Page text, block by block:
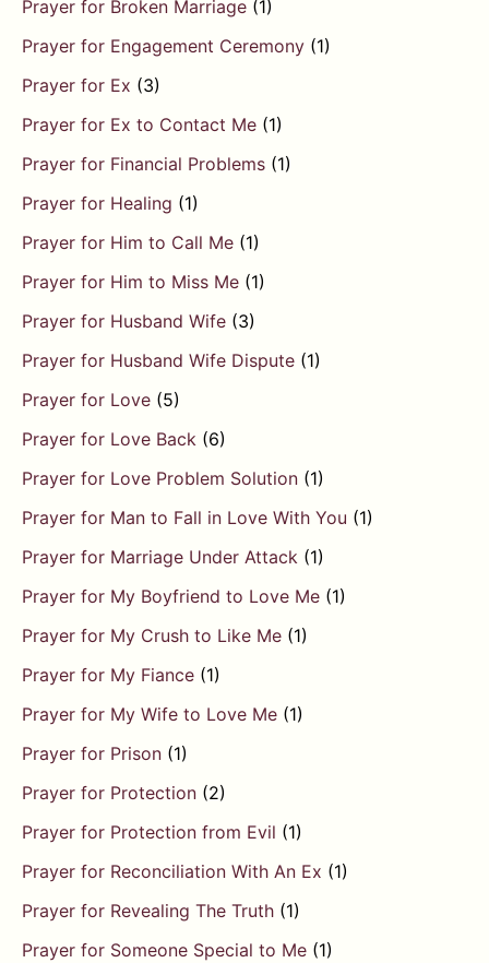
Prayer for Broken Marriage (1)
Prayer for Engagement Ceremony (1)
Prayer for Ex (3)
Prayer for Ex to Contact Me (1)
Prayer for Financial Problems (1)
Prayer for Healing (1)
Prayer for Him to Call Me (1)
Prayer for Him to Miss Me (1)
Prayer for Husband Wife (3)
Prayer for Husband Wife Dispute (1)
Prayer for Love (5)
Prayer for Love Back (6)
Prayer for Love Problem Solution (1)
Prayer for Man to Fall in Love With You (1)
Prayer for Marriage Under Attack (1)
Prayer for My Boyfriend to Love Me (1)
Prayer for My Crush to Like Me (1)
Prayer for My Fiance (1)
Prayer for My Wife to Love Me (1)
Prayer for Prison (1)
Prayer for Protection (2)
Prayer for Protection from Evil (1)
Prayer for Reconciliation With An Ex (1)
Prayer for Revealing The Truth (1)
Prayer for Someone Special to Me (1)